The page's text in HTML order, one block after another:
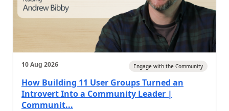
10 Aug 2026 Engage with the Community
How Building 11 User Groups Turned an
Introvert Into a Community Leader |
Communit...